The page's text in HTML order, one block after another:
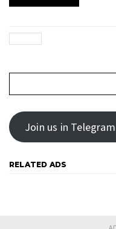
Join us in Telegram
RELATED ADS